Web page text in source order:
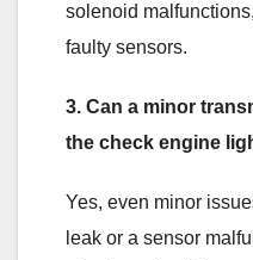
solenoid
faulty sensors.
3. Can a minor
the check engine
Yes, even minor
leak or a sensor